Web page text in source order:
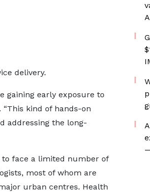
delivery.
gaining early exposure to
kind of hands-on
addressing the long-
to face a limited number of
most of whom are
urban centres. Health